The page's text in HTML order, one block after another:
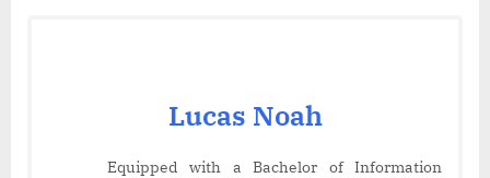
Lucas Noah
Equipped with a Bachelor of Information